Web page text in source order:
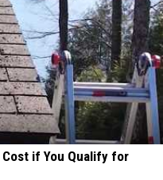
Cost if You Qualify for